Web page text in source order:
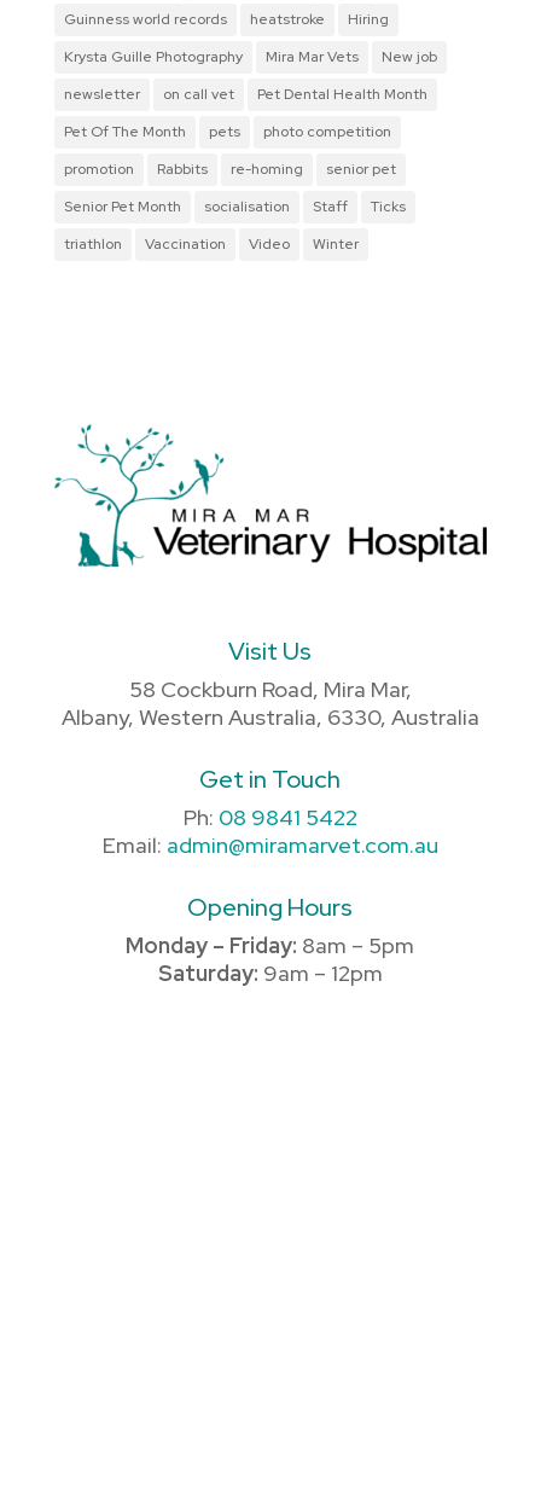
Guinness world records
heatstroke
Hiring
Krysta Guille Photography
Mira Mar Vets
New job
newsletter
on call vet
Pet Dental Health Month
Pet Of The Month
pets
photo competition
promotion
Rabbits re-homing
senior pet
Senior Pet Month
socialisation Staff
Ticks
triathlon
Vaccination Video Winter
Visit Us
58 Cockburn Road, Mira Mar,
Albany, Western Australia, 6330, Australia
Get in Touch
Ph: 08 9841 5422
Email: admin@miramarvet.com.au
Opening Hours
Monday – Friday: 8am – 5pm
Saturday: 9am – 12pm